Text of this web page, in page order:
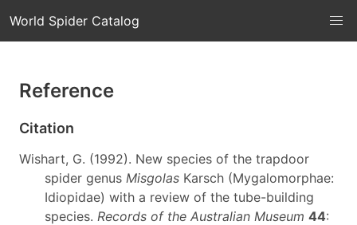
World Spider Catalog
Reference
Citation
Wishart, G. (1992). New species of the trapdoor
spider genus Misgolas Karsch (Mygalomorphae:
Idiopidae) with a review of the tube-building
species. Records of the Australian Museum 44: